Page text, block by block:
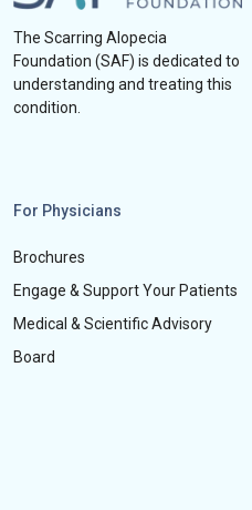
The Scarring Alopecia
Foundation (SAF) is dedicated to
understanding and treating this
condition.
For Physicians
Brochures
Engage & Support Your Patients
Medical & Scientific Advisory
Board